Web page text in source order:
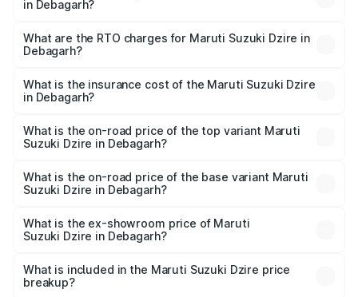
in Debagarh?
₹6.26 Lakhs and ₹9.31 Lakhs. On-road prices vary across
cities based on registration fees, insurance, and other
What are the RTO charges for Maruti Suzuki Dzire in
Debagarh?
Suzuki Dzire in Debagarh will be ₹57.36 thousands.
What is the insurance cost of the Maruti Suzuki Dzire
in Debagarh?
Suzuki Dzire in Debagarh is ₹38.40 thousands
What is the on-road price of the top variant Maruti
Suzuki Dzire in Debagarh?
₹10.51 lakhs Lakh in Debagarh.
What is the on-road price of the base variant Maruti
Suzuki Dzire in Debagarh?
lakhs Lakh in Debagarh.
What is the ex-showroom price of Maruti
Suzuki Dzire in Debagarh?
Suzuki Dzire in Debagarh is ₹7.17 lakhs.
What is included in the Maruti Suzuki Dzire price
breakup?